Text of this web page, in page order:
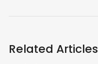
Related Articles